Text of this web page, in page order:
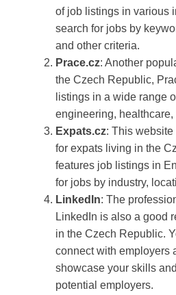
of job listings in various
search for jobs by
and other criteria.
Prace.cz: Another
the Czech Republic,
listings in a wide range
engineering, healthcare,
Expats.cz: This
for expats living in the
features job listings in
for jobs by industry,
LinkedIn: The
LinkedIn is also a good
in the Czech Republic.
connect with employers
showcase your skills
potential employers.